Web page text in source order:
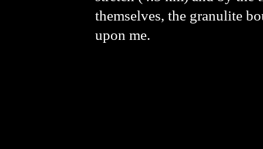
themselves, the granulite
upon me.